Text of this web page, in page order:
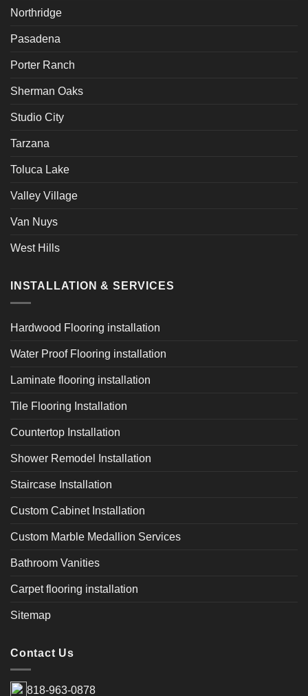
Northridge
Pasadena
Porter Ranch
Sherman Oaks
Studio City
Tarzana
Toluca Lake
Valley Village
Van Nuys
West Hills
INSTALLATION & SERVICES
Hardwood Flooring installation
Water Proof Flooring installation
Laminate flooring installation
Tile Flooring Installation
Countertop Installation
Shower Remodel Installation
Staircase Installation
Custom Cabinet Installation
Custom Marble Medallion Services
Bathroom Vanities
Carpet flooring installation
Sitemap
Contact Us
818-963-0878